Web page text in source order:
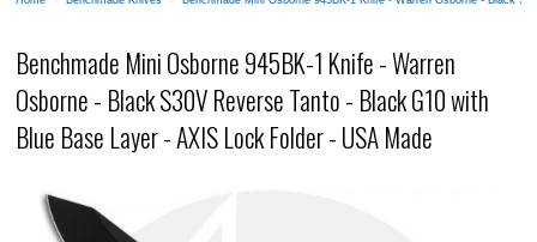
Benchmade Mini Osborne 945BK-1 Knife - Warren
Osborne - Black S30V Reverse Tanto - Black G10 with
Blue Base Layer - AXIS Lock Folder - USA Made